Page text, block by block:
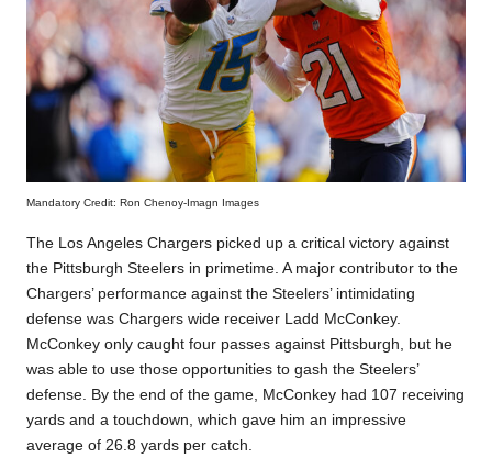
Mandatory Credit: Ron Chenoy-Imagn Images
The Los Angeles Chargers picked up a critical victory against
the Pittsburgh Steelers in primetime. A major contributor to the
Chargers’ performance against the Steelers’ intimidating
defense was Chargers wide receiver Ladd McConkey.
McConkey only caught four passes against Pittsburgh, but he
was able to use those opportunities to gash the Steelers’
defense. By the end of the game, McConkey had 107 receiving
yards and a touchdown, which gave him an impressive
average of 26.8 yards per catch.